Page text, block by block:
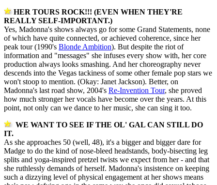
HER TOURS ROCK!!! (EVEN WHEN THEY'RE
REALLY SELF-IMPORTANT.)
Yes, Madonna's shows always go for some Grand Statements, none
of which have quite connected, or achieved coherence, since her
peak tour (1990's Blonde Ambition). But despite the riot of
information and "messages" she infuses every show with, her core
production always looks smashing. And her choreography never
descends into the Vegas tackiness of some other female pop stars we
won't stoop to mention. (Okay: Janet Jackson). Better, on
Madonna's last road show, 2004's Re-Invention Tour, she proved
how much stronger her vocals have become over the years. At this
point, not only can we dance to her music, she can sing it too.
WE WANT TO SEE IF THE OL' GAL CAN STILL DO
IT.
As she approaches 50 (well, 48), it's a bigger and bigger dare for
Madge to do the kind of nose-bleed headstands, body-bisecting leg
splits and yoga-inspired pretzel twists we expect from her - and that
she ruthlessly demands of herself. Madonna's insistence on keeping
such a dizzying level of physical engagement at her shows means